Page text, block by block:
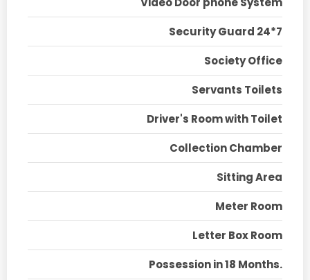
Security Guard 24*7
Society Office
Servants Toilets
Driver's Room with Toilet
Collection Chamber
Sitting Area
Meter Room
Letter Box Room
Possession in 18 Months.